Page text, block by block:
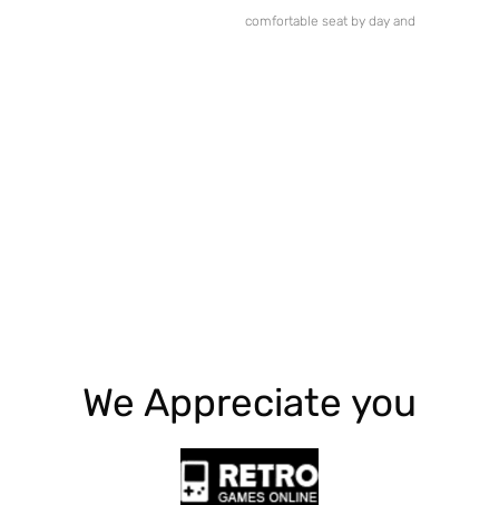
comfortable seat by day and
We Appreciate you